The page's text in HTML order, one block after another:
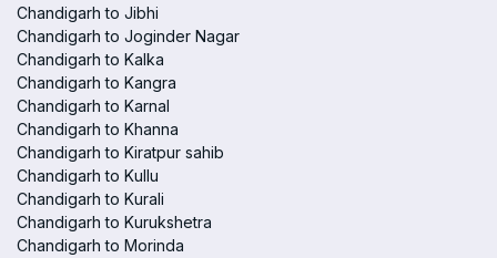
Chandigarh to Jibhi
Chandigarh to Joginder Nagar
Chandigarh to Kalka
Chandigarh to Kangra
Chandigarh to Karnal
Chandigarh to Khanna
Chandigarh to Kiratpur sahib
Chandigarh to Kullu
Chandigarh to Kurali
Chandigarh to Kurukshetra
Chandigarh to Morinda